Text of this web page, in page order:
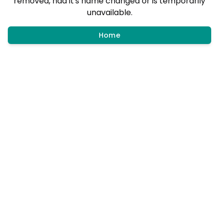
unavailable.
Home